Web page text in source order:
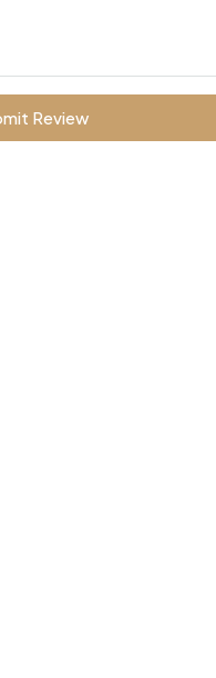
Review